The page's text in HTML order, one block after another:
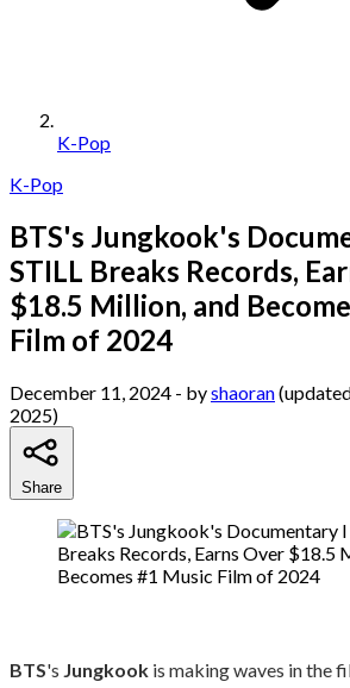
K-Pop
K-Pop
BTS's Jungkook's
STILL Breaks Records,
$18.5 Million, and
Film of 2024
December 11, 2024 - byshaoran
2025)
Share
BTS's Jungkook is making waves in the